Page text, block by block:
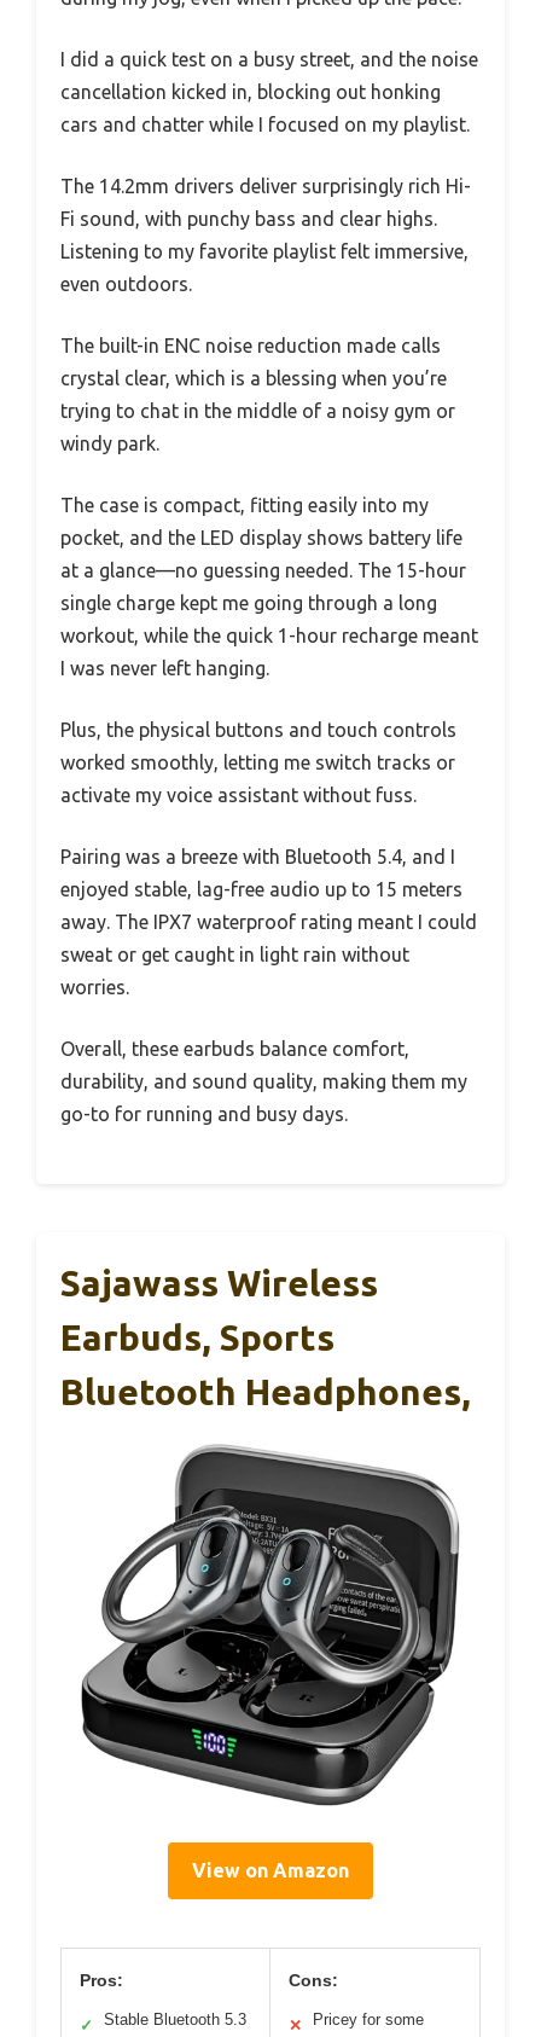
I did a quick test on a busy street, and the noise
cancellation kicked in, blocking out honking
cars and chatter while I focused on my playlist.
The 14.2mm drivers deliver surprisingly rich Hi-
Fi sound, with punchy bass and clear highs.
Listening to my favorite playlist felt immersive,
even outdoors.
The built-in ENC noise reduction made calls
crystal clear, which is a blessing when you’re
trying to chat in the middle of a noisy gym or
windy park.
The case is compact, fitting easily into my
pocket, and the LED display shows battery life
at a glance—no guessing needed. The 15-hour
single charge kept me going through a long
workout, while the quick 1-hour recharge meant
I was never left hanging.
Plus, the physical buttons and touch controls
worked smoothly, letting me switch tracks or
activate my voice assistant without fuss.
Pairing was a breeze with Bluetooth 5.4, and I
enjoyed stable, lag-free audio up to 15 meters
away. The IPX7 waterproof rating meant I could
sweat or get caught in light rain without
worries.
Overall, these earbuds balance comfort,
durability, and sound quality, making them my
go-to for running and busy days.
Sajawass Wireless
Earbuds, Sports
Bluetooth Headphones,
View on Amazon
Pros:
✓ Stable Bluetooth 5.3
Cons:
✕ Pricey for some